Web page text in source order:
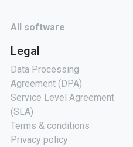
All software
Legal
Data Processing
Agreement (DPA)
Service Level Agreement
(SLA)
Terms & conditions
Privacy policy